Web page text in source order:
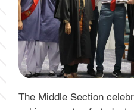
The Middle Section